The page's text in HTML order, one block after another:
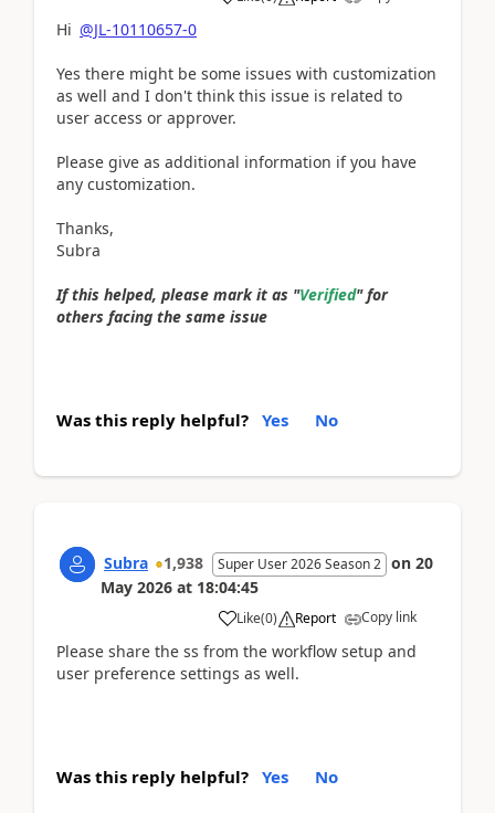
Hi @JL-10110657-0
Yes there might be some issues with customization
as well and I don't think this issue is related to
user access or approver.
Please give as additional information if you have
any customization.
Thanks,
Subra
If this helped, please mark it as "Verified" for
others facing the same issue
Was this reply helpful? Yes No
Subra 1,938 Super User 2026 Season 2 on 20
May 2026 at 18:04:45
Like(0) Report Copy link
Please share the ss from the workflow setup and
user preference settings as well.
Was this reply helpful? Yes No